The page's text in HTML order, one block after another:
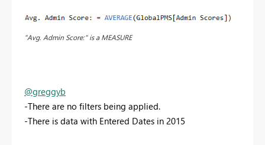
"Avg. Admin Score:" is a MEASURE
@greggyb
-There are no filters being applied.
-There is data with Entered Dates in 2015